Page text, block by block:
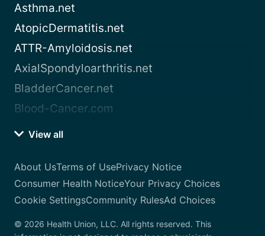
Asthma.net
AtopicDermatitis.net
ATTR-Amyloidosis.net
AxialSpondyloarthritis.net
BladderCancer.net
Blood-Cancer.com
View all
About UsTerms of UsePrivacy Notice
Consumer Health NoticeYour Privacy Choices
Cookie SettingsCommunity RulesAd Choices
© 2026 Health Union, LLC. All rights reserved. This